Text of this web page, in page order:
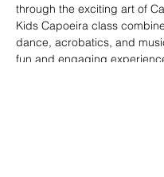
through the exciting art of
Kids Capoeira class
dance, acrobatics, and
fun and engaging